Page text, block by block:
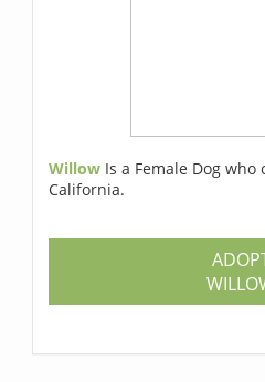
Willow Is a Female Dog
California.